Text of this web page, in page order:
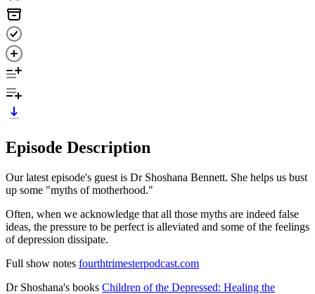
Episode Description
Our latest episode's guest is Dr Shoshana Bennett. She helps us bust
up some "myths of motherhood."
Often, when we acknowledge that all those myths are indeed false
ideas, the pressure to be perfect is alleviated and some of the feelings
of depression dissipate.
Full show notes fourthtrimesterpodcast.com
Dr Shoshana's books Children of the Depressed: Healing the